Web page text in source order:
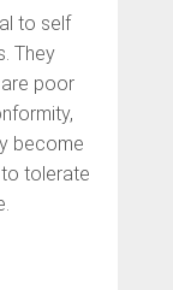
to self
They
poor
become
tolerate